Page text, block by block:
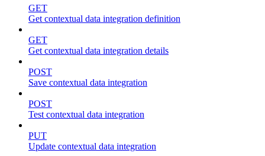
GET
Get contextual data integration definition
GET
Get contextual data integration details
POST
Save contextual data integration
POST
Test contextual data integration
PUT
Update contextual data integration